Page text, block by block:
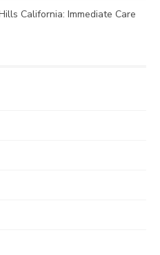
California: Immediate Care